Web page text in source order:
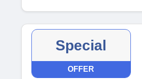
Special
OFFER